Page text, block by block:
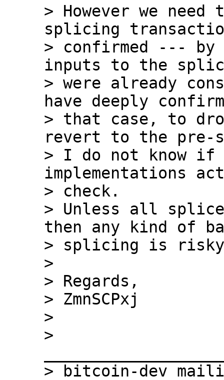
> However we
splicing
> confirmed ---
inputs to the
> were already
have deeply
> that case, to
revert to the pre-
> I do not know
implementations
> check.
> Unless all
then any kind of
> splicing is
>
> Regards,
> ZmnSCPxj
>
>
> bitcoin-dev